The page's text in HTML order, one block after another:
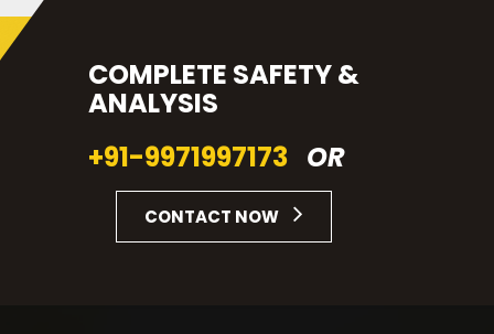
COMPLETE SAFETY &
ANALYSIS
+91-9971997173 OR
CONTACT NOW